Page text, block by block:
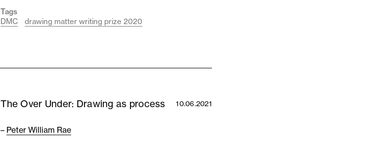
Tags
DMC
drawing matter writing prize 2020
The Over Under: Drawing as process 10.06.2021
– Peter William Rae